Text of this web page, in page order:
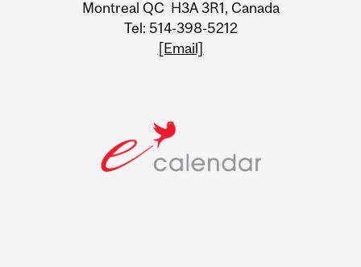
Montreal QC H3A 3R1, Canada
Tel: 514-398-5212
[Email]